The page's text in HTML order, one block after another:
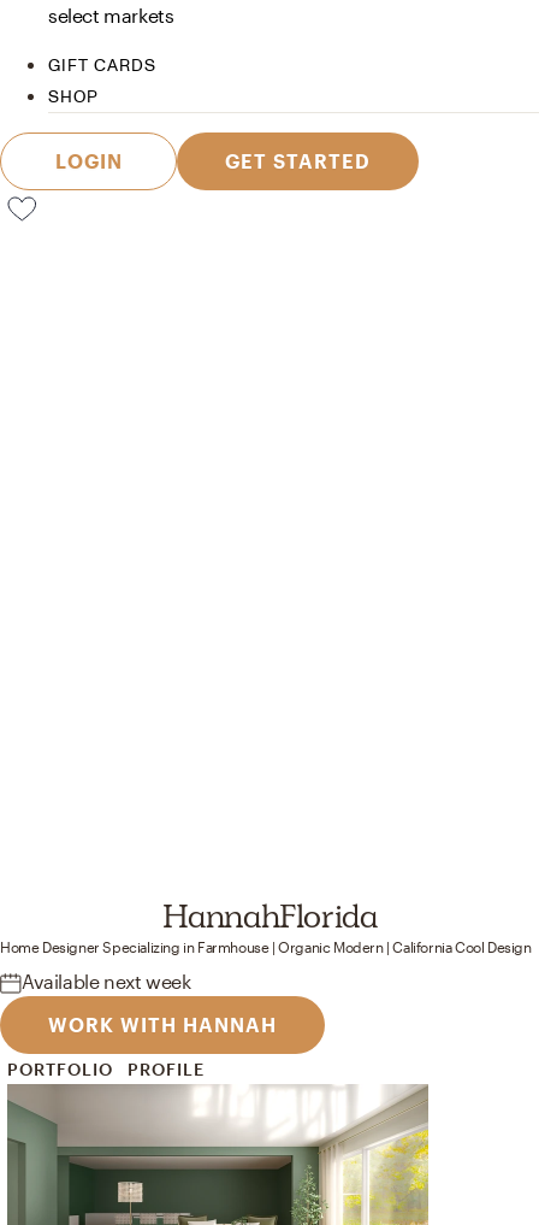
select markets
GIFT CARDS
SHOP
LOGIN GET STARTED
HannahFlorida
Home Designer Specializing in Farmhouse | Organic Modern | California Cool Design
Available next week
WORK WITH HANNAH
PORTFOLIO PROFILE